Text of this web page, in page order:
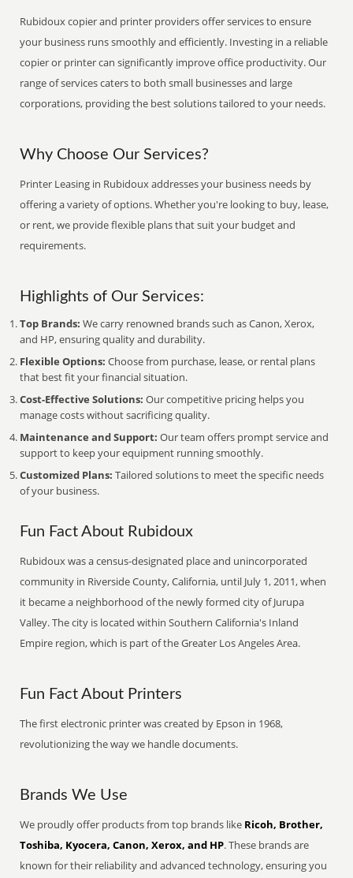
Rubidoux copier and printer providers offer services to ensure
your business runs smoothly and efficiently. Investing in a reliable
copier or printer can significantly improve office productivity. Our
range of services caters to both small businesses and large
corporations, providing the best solutions tailored to your needs.
Why Choose Our Services?
Printer Leasing in Rubidoux addresses your business needs by
offering a variety of options. Whether you're looking to buy, lease,
or rent, we provide flexible plans that suit your budget and
requirements.
Highlights of Our Services:
Top Brands: We carry renowned brands such as Canon, Xerox,
and HP, ensuring quality and durability.
Flexible Options: Choose from purchase, lease, or rental plans
that best fit your financial situation.
Cost-Effective Solutions: Our competitive pricing helps you
manage costs without sacrificing quality.
Maintenance and Support: Our team offers prompt service and
support to keep your equipment running smoothly.
Customized Plans: Tailored solutions to meet the specific needs
of your business.
Fun Fact About Rubidoux
Rubidoux was a census-designated place and unincorporated
community in Riverside County, California, until July 1, 2011, when
it became a neighborhood of the newly formed city of Jurupa
Valley. The city is located within Southern California's Inland
Empire region, which is part of the Greater Los Angeles Area.
Fun Fact About Printers
The first electronic printer was created by Epson in 1968,
revolutionizing the way we handle documents.
Brands We Use
We proudly offer products from top brands like Ricoh, Brother,
Toshiba, Kyocera, Canon, Xerox, and HP. These brands are
known for their reliability and advanced technology, ensuring you